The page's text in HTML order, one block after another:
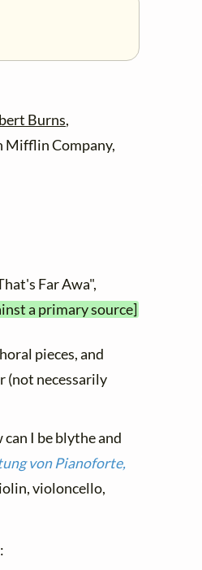
Burns,
Mifflin Company,
Far Awa",
a primary source]
pieces, and
(not necessarily
can I be blythe and
von Pianoforte,
violoncello,